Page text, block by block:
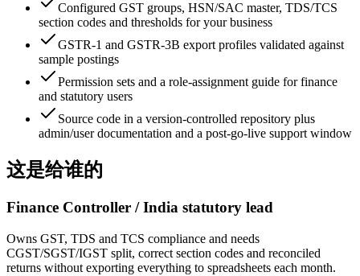
Configured GST groups, HSN/SAC master, TDS/TCS
section codes and thresholds for your business
GSTR-1 and GSTR-3B export profiles validated against
sample postings
Permission sets and a role-assignment guide for finance
and statutory users
Source code in a version-controlled repository plus
admin/user documentation and a post-go-live support window
这是给谁的
Finance Controller / India statutory lead
Owns GST, TDS and TCS compliance and needs
CGST/SGST/IGST split, correct section codes and reconciled
returns without exporting everything to spreadsheets each month.